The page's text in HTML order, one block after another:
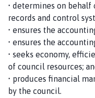
• determines on
records and control
• ensures the
• ensures the
• seeks economy,
of council resources;
• produces financial
by the council.